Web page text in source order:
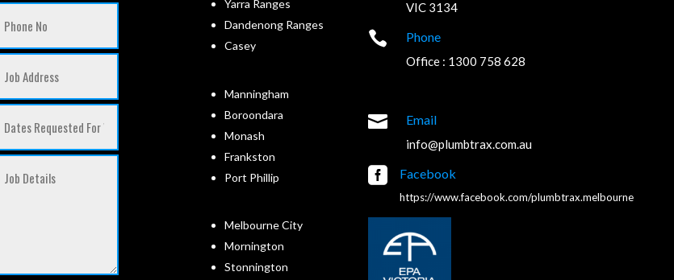
Yarra Ranges
Dandenong Ranges
Casey
Manningham
Boroondara
Monash
Frankston
Port Phillip
Melbourne City
Mornington
Stonnington
VIC 3134
 Phone
Office : 1300 758 628
 Email
info@plumbtrax.com.au
 Facebook
https://www.facebook.com/plumbtrax.melbourne